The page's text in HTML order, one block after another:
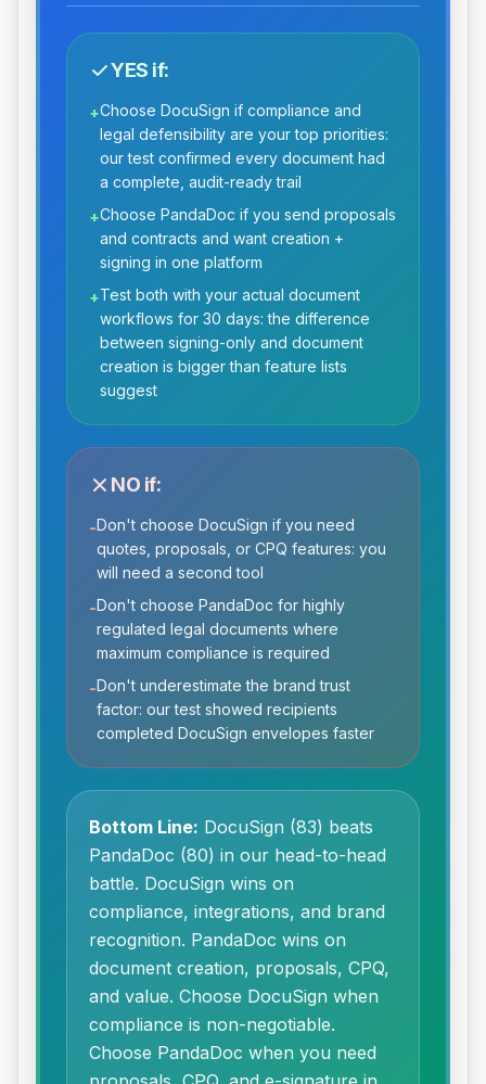
YES if:
+Choose DocuSign if compliance and
legal defensibility are your top priorities:
our test confirmed every document had
a complete, audit-ready trail
+Choose PandaDoc if you send proposals
and contracts and want creation +
signing in one platform
+Test both with your actual document
workflows for 30 days: the difference
between signing-only and document
creation is bigger than feature lists
suggest
NO if:
-Don't choose DocuSign if you need
quotes, proposals, or CPQ features: you
will need a second tool
-Don't choose PandaDoc for highly
regulated legal documents where
maximum compliance is required
-Don't underestimate the brand trust
factor: our test showed recipients
completed DocuSign envelopes faster
Bottom Line: DocuSign (83) beats
PandaDoc (80) in our head-to-head
battle. DocuSign wins on
compliance, integrations, and brand
recognition. PandaDoc wins on
document creation, proposals, CPQ,
and value. Choose DocuSign when
compliance is non-negotiable.
Choose PandaDoc when you need